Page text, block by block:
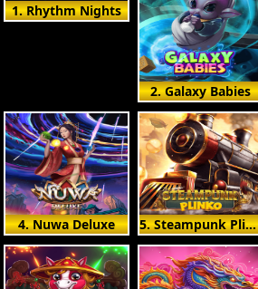
1. Rhythm Nights
2. Galaxy Babies
4. Nuwa Deluxe 5. Steampunk Plinko